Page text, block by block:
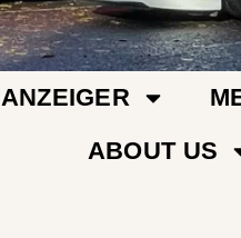
ANZEIGER
ABOUT US